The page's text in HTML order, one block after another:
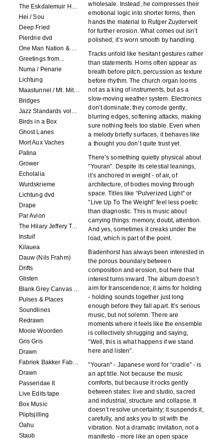
The Eskdalemuir Harmonium
Hei / Sou
Deep Fried
Pierdrie dvd
One Man Nation & Machinefabriek
Greetings from...
Numa / Penarie
Lichtung
Maastunnel / Mt. Mitake
Bridges
Jazz Standards volume 1
Birds in a Box
Ghost Lanes
Mort Aux Vaches
Patina
Grower
Echolalia
Wurdskrieme
Lichtung dvd
Drape
Par Avion
The Hilary Jeffery Tape
Instuif
Kilauea
Dauw (Nils Frahm)
Drifts
Glisten
Blank Grey Canvas Sky
Pulses & Places
Soundlines
Redrawn
Mooie Woorden
Gris Gris
Drawn
Fabriek Bakker Fabriek
Drawn
Passeridae II
Live Edits tape
Box Music
Piiptsjilling
Oahu
Staub
wholesale. Instead, he compresses their
emotional logic into shorter forms, then
hands the material to Rutger Zuydervelt
for further erosion. What comes out isn’t
polished; it’s worn smooth by handling.
Tracks unfold like hesitant gestures rather
than statements. Horns often appear as
breath before pitch, percussion as texture
before rhythm. The church organ looms
not as a king of instruments, but as a
slow-moving weather system. Electronics
don’t dominate; they corrode gently,
blurring edges, softening attacks, making
sure nothing feels too stable. Even when
a melody briefly surfaces, it behaves like
a thought you don’t quite trust yet.
There’s something quietly physical about
"Youran". Despite its celestial leanings,
it’s anchored in weight - of air, of
architecture, of bodies moving through
space. Titles like “Pulverized Light” or
“Live Up To The Weight” feel less poetic
than diagnostic. This is music about
carrying things: memory, doubt, attention.
And yes, sometimes it creaks under the
load, which is part of the point.
Badenhorst has always been interested in
the porous boundary between
composition and erosion, but here that
interest turns inward. The album doesn’t
aim for transcendence; it aims for holding
- holding sounds together just long
enough before they fall apart. It’s serious
music, but not solemn. There are
moments where it feels like the ensemble
is collectively shrugging and saying,
“Well, this is what happens if we stand
here and listen”.
"Youran" - Japanese word for “cradle” - is
an apt title. Not because the music
comforts, but because it rocks gently
between states: live and studio, sacred
and industrial, structure and collapse. It
doesn’t resolve uncertainty; it suspends it,
carefully, and asks you to sit with the
vibration. Not a dramatic invitation, not a
manifesto - more like an open space